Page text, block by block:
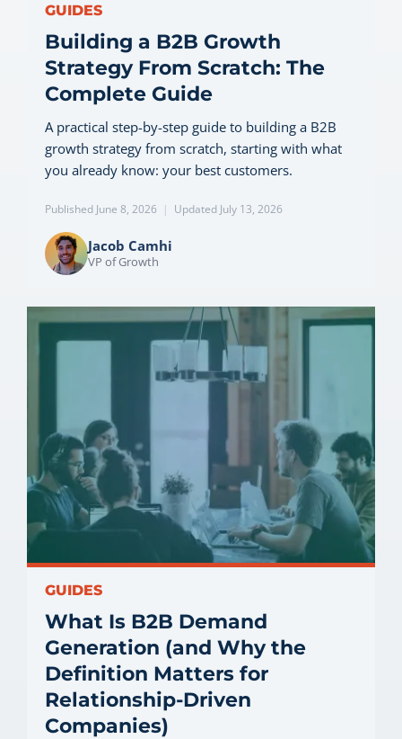
GUIDES
Building a B2B Growth
Strategy From Scratch: The
Complete Guide
A practical step-by-step guide to building a B2B
growth strategy from scratch, starting with what
you already know: your best customers.
Published June 8, 2026 | Updated July 13, 2026
Jacob Camhi
VP of Growth
GUIDES
What Is B2B Demand
Generation (and Why the
Definition Matters for
Relationship-Driven
Companies)